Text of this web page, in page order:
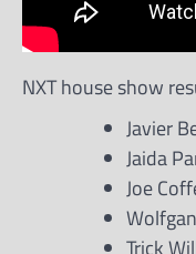
NXT house show
Javier
Jaida
Joe
Trick